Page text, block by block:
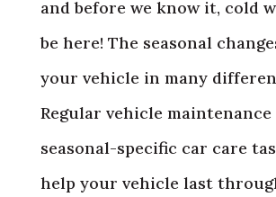
and before we know it, cold
be here! The seasonal
your vehicle in many
Regular vehicle
seasonal-specific car care
help your vehicle last